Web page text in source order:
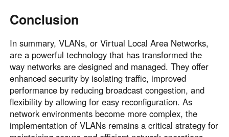
Conclusion
In summary, VLANs, or Virtual Local Area Networks,
are a powerful technology that has transformed the
way networks are designed and managed. They offer
enhanced security by isolating traffic, improved
performance by reducing broadcast congestion, and
flexibility by allowing for easy reconfiguration. As
network environments become more complex, the
implementation of VLANs remains a critical strategy for